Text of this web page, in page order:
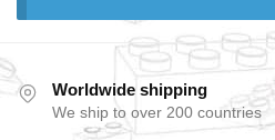
Worldwide shipping
We ship to over 200 countries